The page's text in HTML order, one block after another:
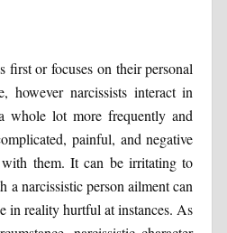
first or focuses on their personal
however narcissists interact in
whole lot more frequently and
painful, and negative
them. It can be irritating to
a narcissistic person ailment can
in reality hurtful at instances. As